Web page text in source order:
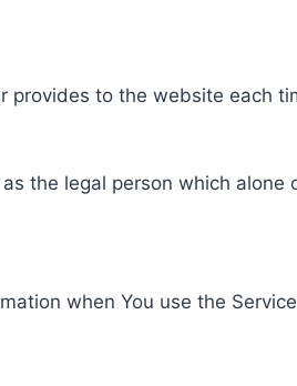
provides to the website each
the legal person which alone
when You use the